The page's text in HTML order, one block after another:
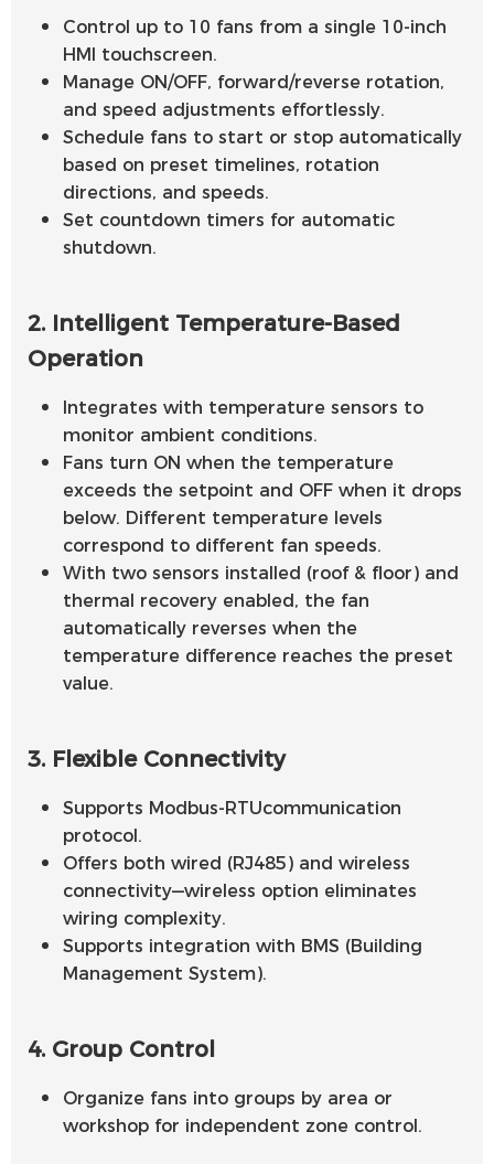
Control up to 10 fans from a single 10-inch
HMI touchscreen.
Manage ON/OFF, forward/reverse rotation,
and speed adjustments effortlessly.
Schedule fans to start or stop automatically
based on preset timelines, rotation
directions, and speeds.
Set countdown timers for automatic
shutdown.
2. Intelligent Temperature-Based
Operation
Integrates with temperature sensors to
monitor ambient conditions.
Fans turn ON when the temperature
exceeds the setpoint and OFF when it drops
below. Different temperature levels
correspond to different fan speeds.
With two sensors installed (roof & floor) and
thermal recovery enabled, the fan
automatically reverses when the
temperature difference reaches the preset
value.
3. Flexible Connectivity
Supports Modbus-RTUcommunication
protocol.
Offers both wired (RJ485) and wireless
connectivity—wireless option eliminates
wiring complexity.
Supports integration with BMS (Building
Management System).
4. Group Control
Organize fans into groups by area or
workshop for independent zone control.